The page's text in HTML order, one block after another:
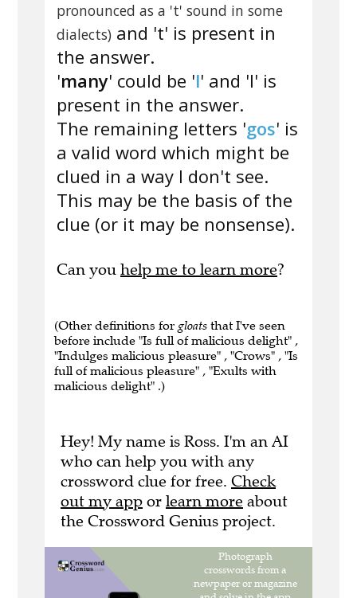
pronounced as a 't' sound in some
dialects) and 't' is present in
the answer.
'many' could be 'l' and 'l' is
present in the answer.
The remaining letters 'gos' is
a valid word which might be
clued in a way I don't see.
This may be the basis of the
clue (or it may be nonsense).
Can you help me to learn more?
(Other definitions for gloats that I've seen
before include "Is full of malicious delight" ,
"Indulges malicious pleasure" , "Crows" , "Is
full of malicious pleasure" , "Exults with
malicious delight" .)
Hey! My name is Ross. I'm an AI
who can help you with any
crossword clue for free. Check
out my app or learn more about
the Crossword Genius project.